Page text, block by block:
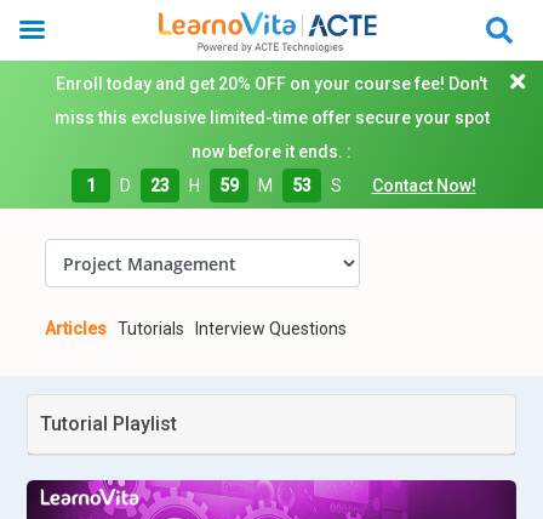
Enroll today and get 20% OFF on your course fee! Don't
miss this exclusive limited-time offer secure your spot
now before it ends. :
1
D 23 H 59 M 52 S Contact Now!
Articles Tutorials Interview Questions
Tutorial Playlist